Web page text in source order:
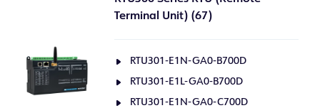
Terminal Unit) (67)
RTU301-E1N-GA0-B700D
RTU301-E1L-GA0-B700D
RTU301-E1N-GA0-C700D